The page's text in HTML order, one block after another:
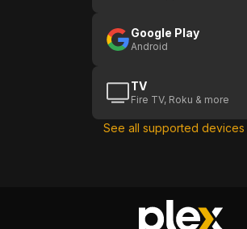
Google Play
Android
TV
Fire TV, Roku & more
See all supported